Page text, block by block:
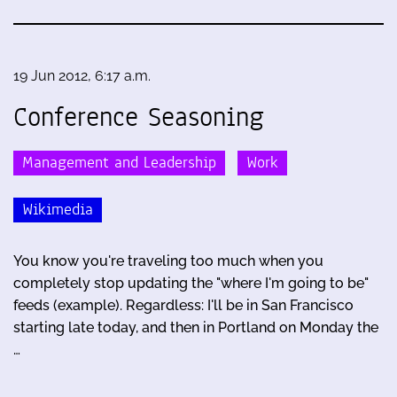
19 Jun 2012, 6:17 a.m.
Conference Seasoning
Management and Leadership Work
Wikimedia
You know you're traveling too much when you
completely stop updating the "where I'm going to be"
feeds (example). Regardless: I'll be in San Francisco
starting late today, and then in Portland on Monday the
…